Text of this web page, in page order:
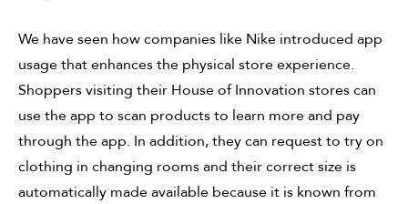
We have seen how companies like Nike introduced app
usage that enhances the physical store experience.
Shoppers visiting their House of Innovation stores can
use the app to scan products to learn more and pay
through the app. In addition, they can request to try on
clothing in changing rooms and their correct size is
automatically made available because it is known from